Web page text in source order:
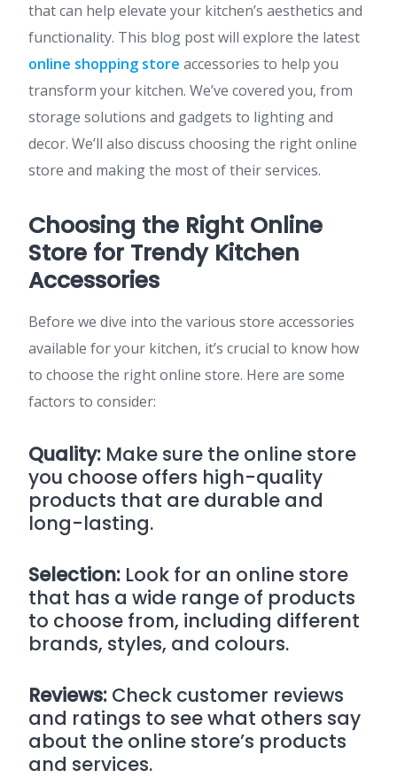
that can help elevate your kitchen’s aesthetics and
functionality. This blog post will explore the latest
online shopping store accessories to help you
transform your kitchen. We’ve covered you, from
storage solutions and gadgets to lighting and
decor. We’ll also discuss choosing the right online
store and making the most of their services.
Choosing the Right Online
Store for Trendy Kitchen
Accessories
Before we dive into the various store accessories
available for your kitchen, it’s crucial to know how
to choose the right online store. Here are some
factors to consider:
Quality: Make sure the online store
you choose offers high-quality
products that are durable and
long-lasting.
Selection: Look for an online store
that has a wide range of products
to choose from, including different
brands, styles, and colours.
Reviews: Check customer reviews
and ratings to see what others say
about the online store’s products
and services.